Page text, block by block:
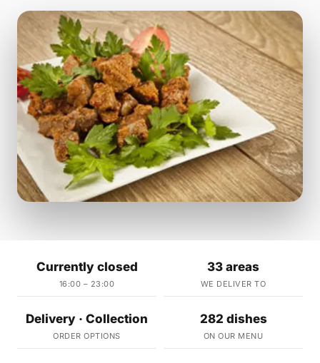
Currently closed
16:00 – 23:00
33 areas
WE DELIVER TO
Delivery · Collection
ORDER OPTIONS
282 dishes
ON OUR MENU